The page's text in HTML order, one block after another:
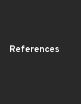
References